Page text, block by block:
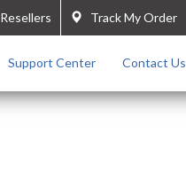
Track My Order
Resellers
Support Center Contact Us